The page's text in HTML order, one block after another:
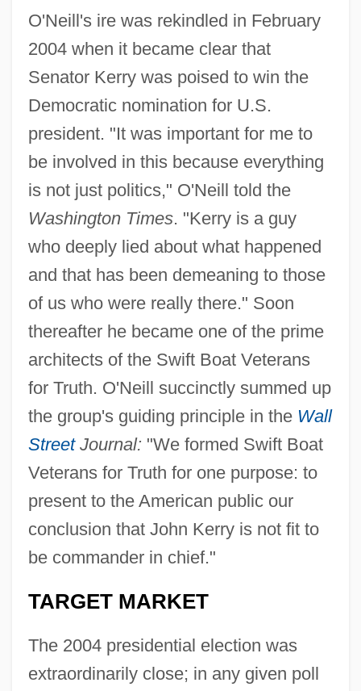
O'Neill's ire was rekindled in February
2004 when it became clear that
Senator Kerry was poised to win the
Democratic nomination for U.S.
president. "It was important for me to
be involved in this because everything
is not just politics," O'Neill told the
Washington Times. "Kerry is a guy
who deeply lied about what happened
and that has been demeaning to those
of us who were really there." Soon
thereafter he became one of the prime
architects of the Swift Boat Veterans
for Truth. O'Neill succinctly summed up
the group's guiding principle in the Wall
StreetJournal: "We formed Swift Boat
Veterans for Truth for one purpose: to
present to the American public our
conclusion that John Kerry is not fit to
be commander in chief."
TARGET MARKET
The 2004 presidential election was
extraordinarily close; in any given poll